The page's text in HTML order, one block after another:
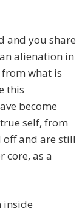
and you share
alienation in
what is
this
become
self, from
off and are still
core, as a
inside